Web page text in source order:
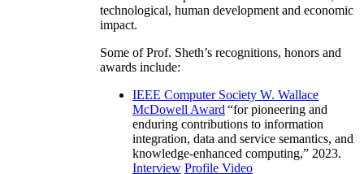
technological, human development and economic
impact.
Some of Prof. Sheth’s recognitions, honors and
awards include:
IEEE Computer Society W. Wallace
McDowell Award “for pioneering and
enduring contributions to information
integration, data and service semantics, and
knowledge-enhanced computing,” 2023.
Interview Profile Video